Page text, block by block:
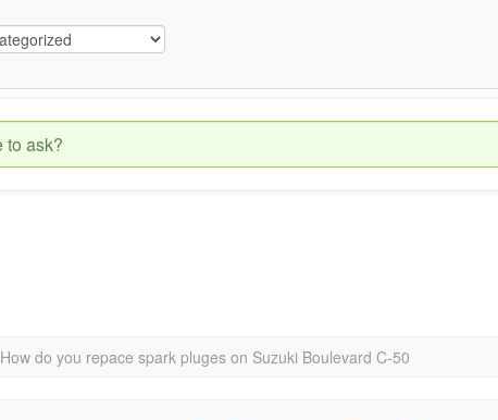
How do you repace spark pluges on Suzuki Boulevard C-50